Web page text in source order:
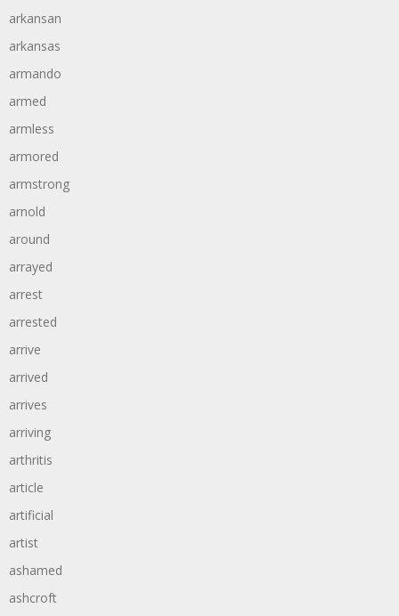
arkansan
arkansas
armando
armed
armless
armored
armstrong
arnold
around
arrayed
arrest
arrested
arrive
arrived
arrives
arriving
arthritis
article
artificial
artist
ashamed
ashcroft